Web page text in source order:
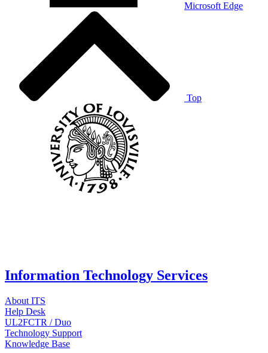
Microsoft Edge
Top
Information Technology Services
About ITS
Help Desk
UL2FCTR / Duo
Technology Support
Knowledge Base